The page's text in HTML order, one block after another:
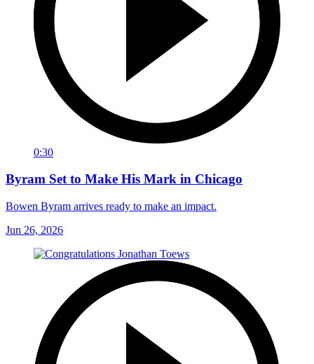
0:30
Byram Set to Make His Mark in Chicago
Bowen Byram arrives ready to make an impact.
Jun 26, 2026